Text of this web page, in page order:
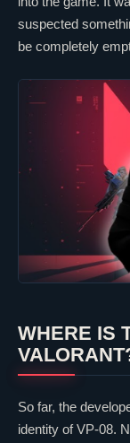
suspected
be completely
WHERE IS
VALORANT
So far, the
identity of VP-08.